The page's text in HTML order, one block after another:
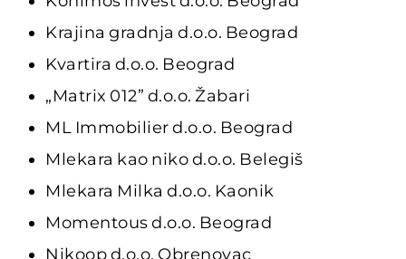
Krajina gradnja d.o.o. Beograd
Kvartira d.o.o. Beograd
„Matrix 012” d.o.o. Žabari
ML Immobilier d.o.o. Beograd
Mlekara kao niko d.o.o. Belegiš
Mlekara Milka d.o.o. Kaonik
Momentous d.o.o. Beograd
Nikoop d.o.o. Obrenovac